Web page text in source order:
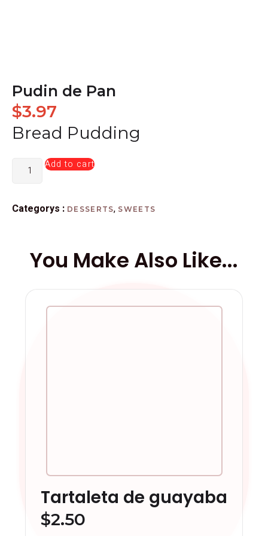
Pudin de Pan
$3.97
Bread Pudding
Add to cart
Categorys : DESSERTS, SWEETS
You Make Also Like...
Tartaleta de guayaba
$2.50